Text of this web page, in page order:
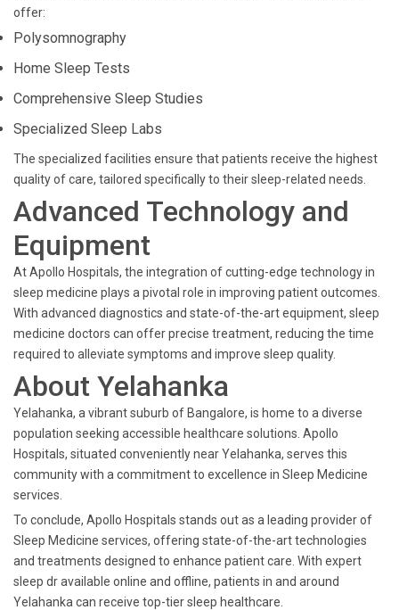
offer:
Polysomnography
Home Sleep Tests
Comprehensive Sleep Studies
Specialized Sleep Labs
The specialized facilities ensure that patients receive the highest
quality of care, tailored specifically to their sleep-related needs.
Advanced Technology and
Equipment
At Apollo Hospitals, the integration of cutting-edge technology in
sleep medicine plays a pivotal role in improving patient outcomes.
With advanced diagnostics and state-of-the-art equipment, sleep
medicine doctors can offer precise treatment, reducing the time
required to alleviate symptoms and improve sleep quality.
About Yelahanka
Yelahanka, a vibrant suburb of Bangalore, is home to a diverse
population seeking accessible healthcare solutions. Apollo
Hospitals, situated conveniently near Yelahanka, serves this
community with a commitment to excellence in Sleep Medicine
services.
To conclude, Apollo Hospitals stands out as a leading provider of
Sleep Medicine services, offering state-of-the-art technologies
and treatments designed to enhance patient care. With expert
sleep dr available online and offline, patients in and around
Yelahanka can receive top-tier sleep healthcare.